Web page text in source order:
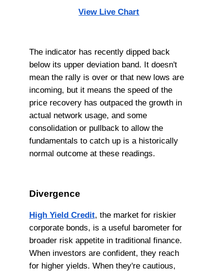
View Live Chart
The indicator has recently dipped back
below its upper deviation band. It doesn't
mean the rally is over or that new lows are
incoming, but it means the speed of the
price recovery has outpaced the growth in
actual network usage, and some
consolidation or pullback to allow the
fundamentals to catch up is a historically
normal outcome at these readings.
Divergence
High Yield Credit, the market for riskier
corporate bonds, is a useful barometer for
broader risk appetite in traditional finance.
When investors are confident, they reach
for higher yields. When they're cautious,